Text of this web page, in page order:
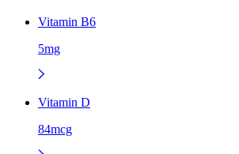
Vitamin B6
5mg
Vitamin D
84mcg